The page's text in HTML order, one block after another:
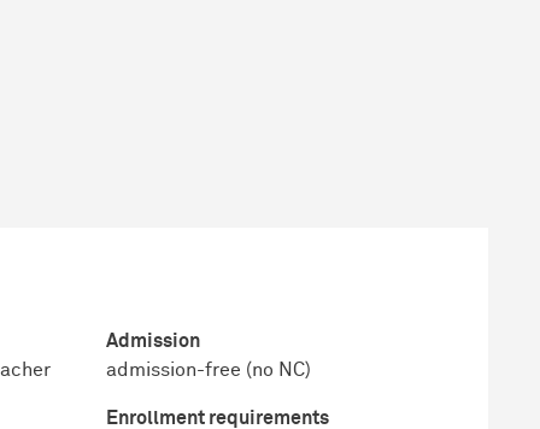
Admission
admission-free (no NC)
Enrollment requirements